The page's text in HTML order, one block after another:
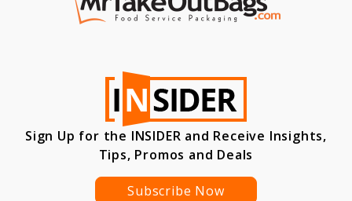
Sign Up for the INSIDER and Receive Insights,
Tips, Promos and Deals
Subscribe Now